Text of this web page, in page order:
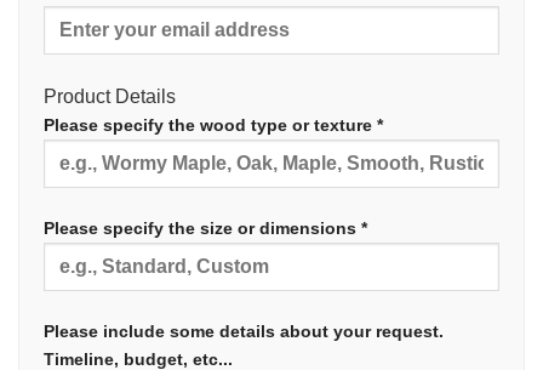
Product Details
Please specify the wood type or texture *
Please specify the size or dimensions *
Please include some details about your request.
Timeline, budget, etc...